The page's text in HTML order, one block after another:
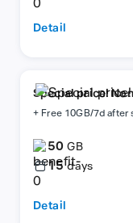
Detail
Special price!
8Mbps
+ Free 10GB/7d
50GB
15 days
Detail